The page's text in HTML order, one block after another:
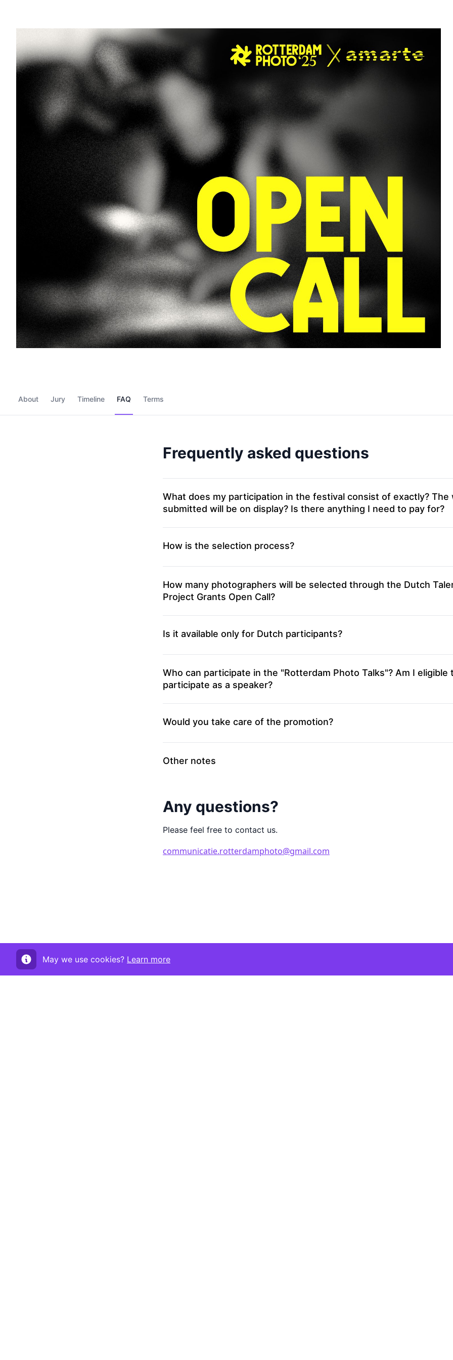
About Jury Timeline FAQ Terms
Frequently asked questions
What does my participation in the festival consist of exactly? The work I
submitted will be on display? Is there anything I need to pay for?
How is the selection process?
How many photographers will be selected through the Dutch
Project Grants Open Call?
Is it available only for Dutch participants?
Who can participate in the "Rotterdam Photo Talks"? Am I eligible
participate as a speaker?
Would you take care of the promotion?
Other notes
Any questions?
Please feel free to contact us.
communicatie.rotterdamphoto@gmail.com
May we use cookies? Learn more